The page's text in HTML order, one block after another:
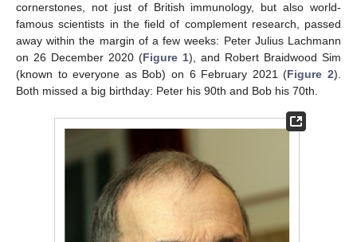
cornerstones, not just of British immunology, but also world-
famous scientists in the field of complement research, passed
away within the margin of a few weeks: Peter Julius Lachmann
on 26 December 2020 (Figure 1), and Robert Braidwood Sim
(known to everyone as Bob) on 6 February 2021 (Figure 2).
Both missed a big birthday: Peter his 90th and Bob his 70th.